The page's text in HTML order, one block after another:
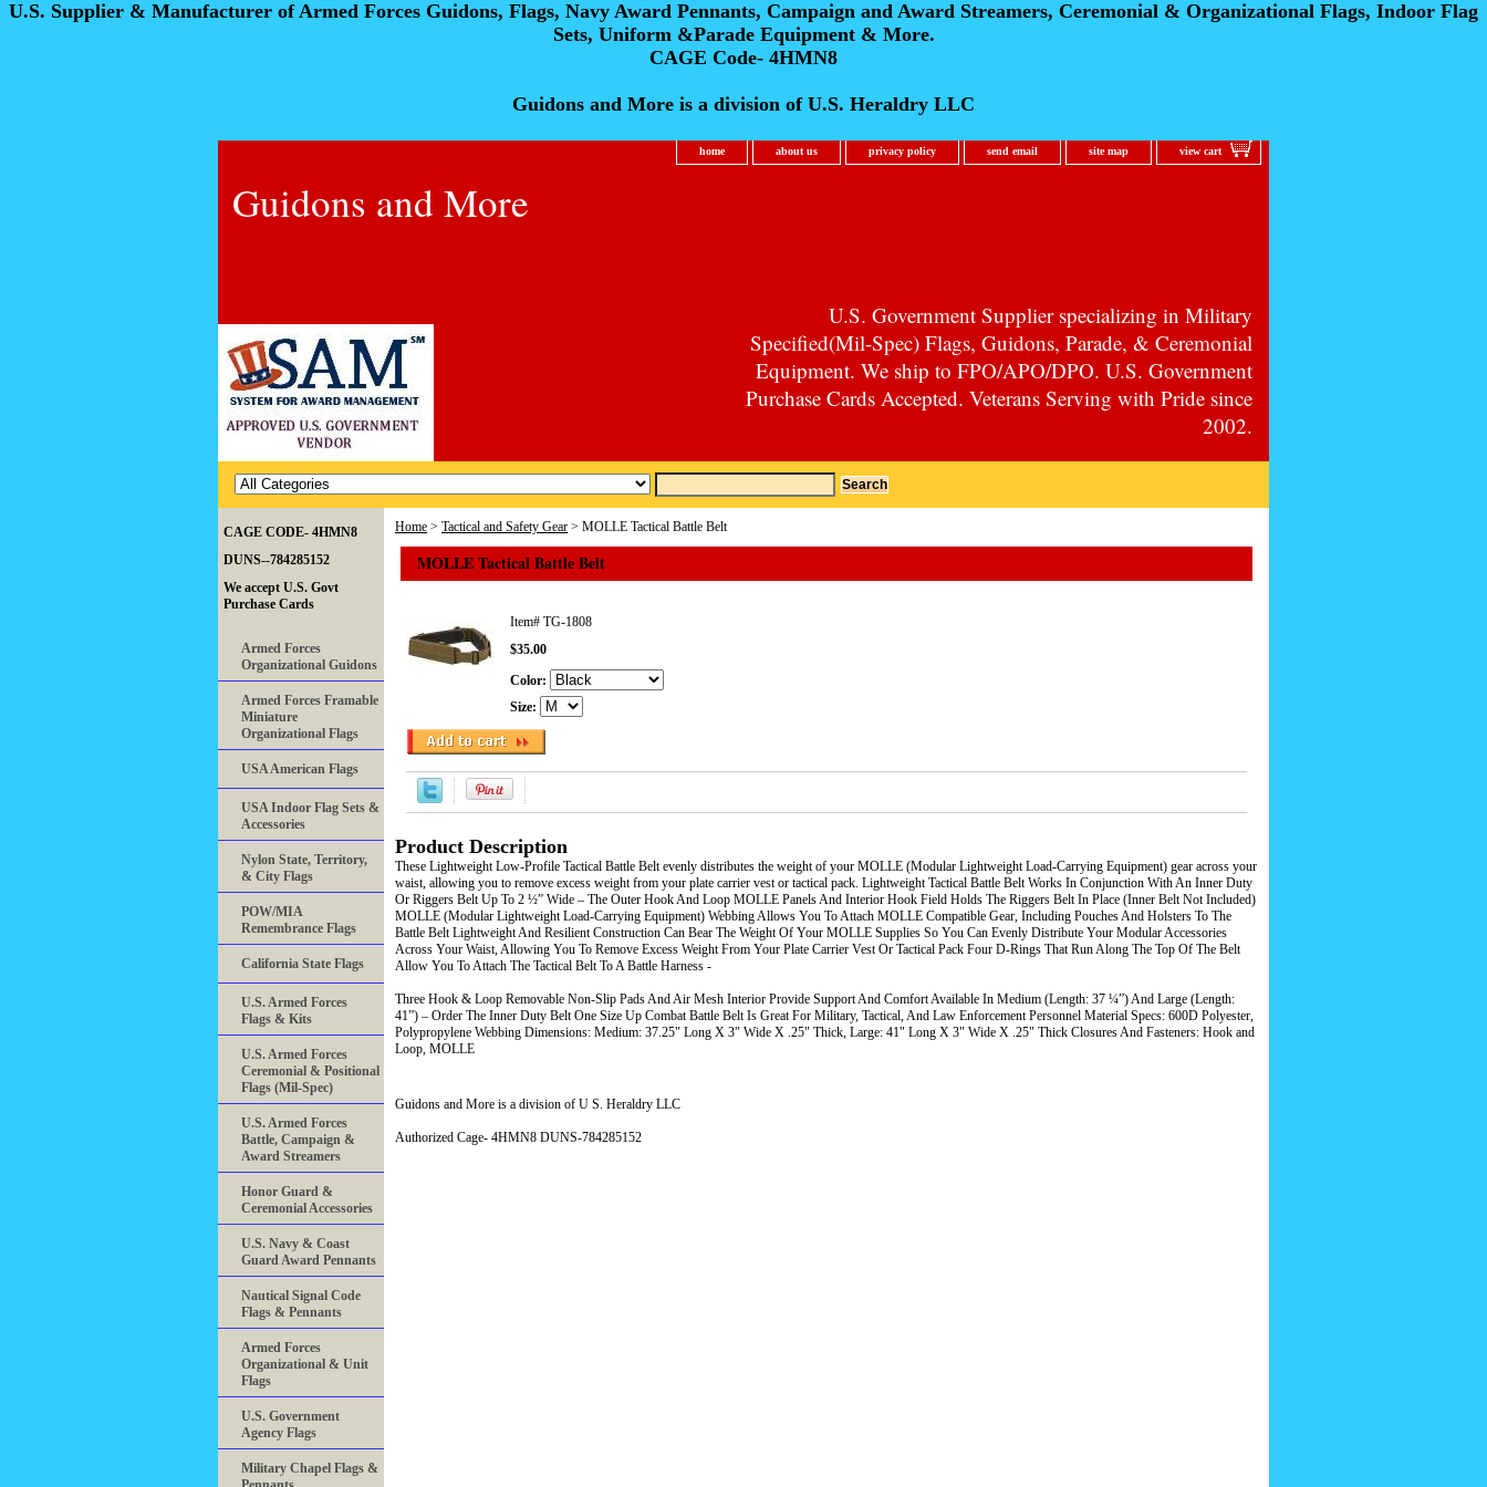
U.S. Supplier & Manufacturer of Armed Forces Guidons, Flags, Navy Award Pennants, Campaign and Award Streamers, Ceremonial & Organizational Flags, Indoor Flag
Sets, Uniform &Parade Equipment & More.
CAGE Code- 4HMN8
Guidons and More is a division of U.S. Heraldry LLC
home about us privacy policy send email site map view cart
Guidons and More
U.S. Government Supplier specializing in Military
Specified(Mil-Spec) Flags, Guidons, Parade, & Ceremonial
Equipment. We ship to FPO/APO/DPO. U.S. Government
Purchase Cards Accepted. Veterans Serving with Pride since
2002.
Home > Tactical and Safety Gear > MOLLE Tactical Battle Belt
MOLLE Tactical Battle Belt
Item# TG-1808
$35.00
Color:
Size:
Product Description
These Lightweight Low-Profile Tactical Battle Belt evenly distributes the weight of your MOLLE (Modular Lightweight Load-Carrying Equipment) gear across your
waist, allowing you to remove excess weight from your plate carrier vest or tactical pack. Lightweight Tactical Battle Belt Works In Conjunction With An Inner Duty
Or Riggers Belt Up To 2 ½” Wide – The Outer Hook And Loop MOLLE Panels And Interior Hook Field Holds The Riggers Belt In Place (Inner Belt Not Included)
MOLLE (Modular Lightweight Load-Carrying Equipment) Webbing Allows You To Attach MOLLE Compatible Gear, Including Pouches And Holsters To The
Battle Belt Lightweight And Resilient Construction Can Bear The Weight Of Your MOLLE Supplies So You Can Evenly Distribute Your Modular Accessories
Across Your Waist, Allowing You To Remove Excess Weight From Your Plate Carrier Vest Or Tactical Pack Four D-Rings That Run Along The Top Of The Belt
Allow You To Attach The Tactical Belt To A Battle Harness -
Three Hook & Loop Removable Non-Slip Pads And Air Mesh Interior Provide Support And Comfort Available In Medium (Length: 37 ¼”) And Large (Length:
41”) – Order The Inner Duty Belt One Size Up Combat Battle Belt Is Great For Military, Tactical, And Law Enforcement Personnel Material Specs: 600D Polyester,
Polypropylene Webbing Dimensions: Medium: 37.25" Long X 3" Wide X .25" Thick, Large: 41" Long X 3" Wide X .25" Thick Closures And Fasteners: Hook and
Loop, MOLLE
Guidons and More is a division of U S. Heraldry LLC
Authorized Cage- 4HMN8 DUNS-784285152
CAGE CODE- 4HMN8
DUNS--784285152
We accept U.S. Govt
Purchase Cards
Armed Forces
Organizational Guidons
Armed Forces Framable
Miniature
Organizational Flags
USA American Flags
USA Indoor Flag Sets &
Accessories
Nylon State, Territory,
& City Flags
POW/MIA
Remembrance Flags
California State Flags
U.S. Armed Forces
Flags & Kits
U.S. Armed Forces
Ceremonial & Positional
Flags (Mil-Spec)
U.S. Armed Forces
Battle, Campaign &
Award Streamers
Honor Guard &
Ceremonial Accessories
U.S. Navy & Coast
Guard Award Pennants
Nautical Signal Code
Flags & Pennants
Armed Forces
Organizational & Unit
Flags
U.S. Government
Agency Flags
Military Chapel Flags &